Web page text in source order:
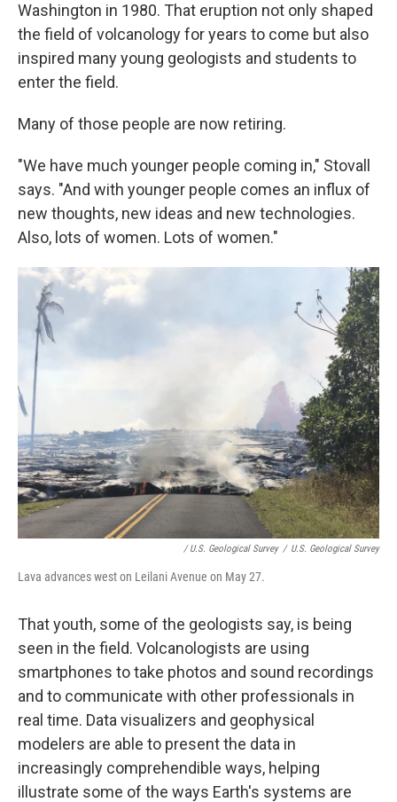
Washington in 1980. That eruption not only shaped
the field of volcanology for years to come but also
inspired many young geologists and students to
enter the field.
Many of those people are now retiring.
"We have much younger people coming in," Stovall
says. "And with younger people comes an influx of
new thoughts, new ideas and new technologies.
Also, lots of women. Lots of women."
/ U.S. Geological Survey / U.S. Geological Survey
Lava advances west on Leilani Avenue on May 27.
That youth, some of the geologists say, is being
seen in the field. Volcanologists are using
smartphones to take photos and sound recordings
and to communicate with other professionals in
real time. Data visualizers and geophysical
modelers are able to present the data in
increasingly comprehendible ways, helping
illustrate some of the ways Earth's systems are